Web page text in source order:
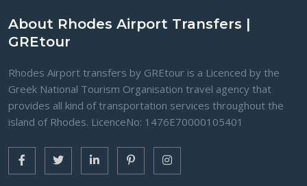
About Rhodes Airport Transfers |
GREtour
Rhodes Airport transfers by GREtour is a Licenced by the
Greek National Tourism Organisation travel agency that
provides all kind of transportation services throughout the
island of Rhodes. LicenceNo: 1476Ε70000105401